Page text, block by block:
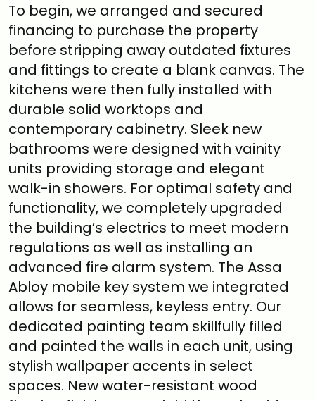
To begin, we arranged and secured
financing to purchase the property
before stripping away outdated fixtures
and fittings to create a blank canvas. The
kitchens were then fully installed with
durable solid worktops and
contemporary cabinetry. Sleek new
bathrooms were designed with vainity
units providing storage and elegant
walk-in showers. For optimal safety and
functionality, we completely upgraded
the building’s electrics to meet modern
regulations as well as installing an
advanced fire alarm system. The Assa
Abloy mobile key system we integrated
allows for seamless, keyless entry. Our
dedicated painting team skillfully filled
and painted the walls in each unit, using
stylish wallpaper accents in select
spaces. New water-resistant wood